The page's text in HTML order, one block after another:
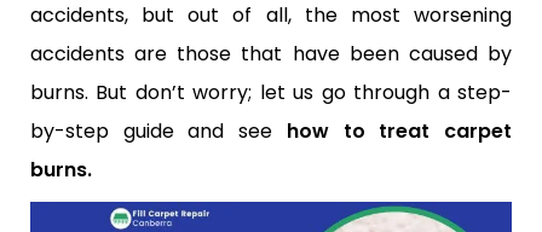
accidents, but out of all, the most worsening
accidents are those that have been caused by
burns. But don’t worry; let us go through a step-
by-step guide and see how to treat carpet
burns.